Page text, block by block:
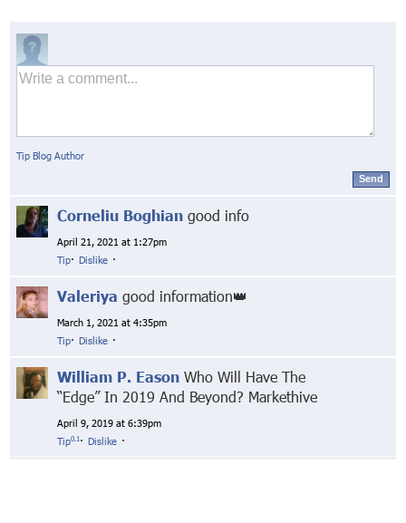
Tip Blog Author
Send
Corneliu Boghian good info
April 21, 2021 at 1:27pm
Tip· Dislike ·
Valeriya good information👑
March 1, 2021 at 4:35pm
Tip· Dislike ·
William P. Eason Who Will Have The
“Edge” In 2019 And Beyond? Markethive
April 9, 2019 at 6:39pm
Tip0.1 · Dislike ·